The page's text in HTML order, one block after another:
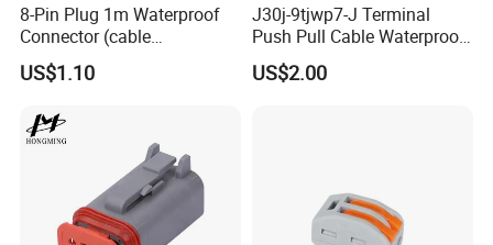
8-Pin Plug 1m Waterproof
Connector (cable
customized support length)
US$1.10
J30j-9tjwp7-J Terminal
Push Pull Cable Waterproof
Pin RF Power Electrical
Female Wire Harness Plug
US$2.00